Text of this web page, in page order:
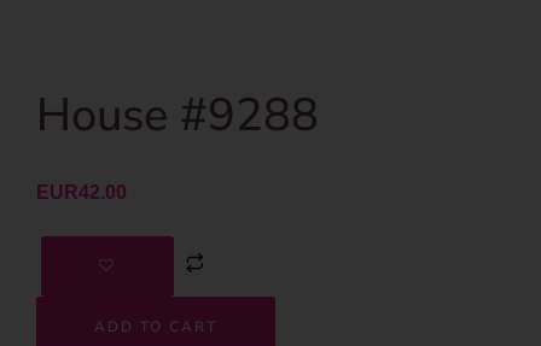
House #9288
EUR42.00
ADD TO CART